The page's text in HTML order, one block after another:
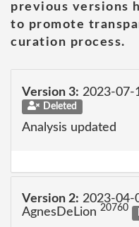
previous versions
to promote
curation process.
Version 3: 2023-07-
Deleted
Analysis updated
Version 2: 2023-04-
AgnesDeLion 20760